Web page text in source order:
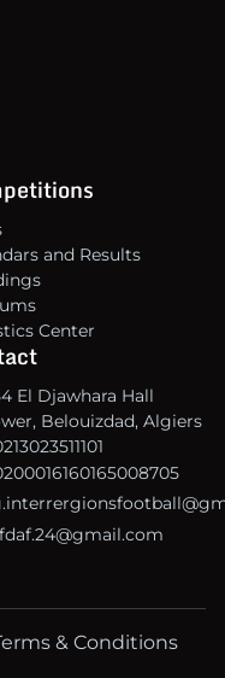
and Results
Center
El Djawhara Hall
Belouizdad, Algiers
& Conditions